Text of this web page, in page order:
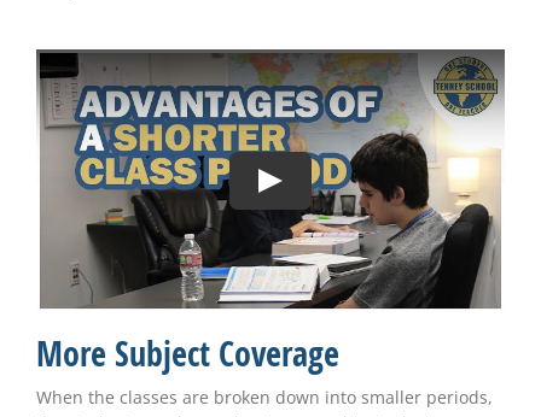
More Subject Coverage
When the classes are broken down into smaller periods,